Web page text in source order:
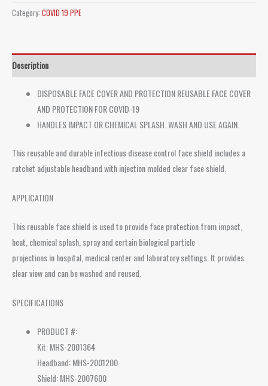
Category: COVID 19 PPE
Description
DISPOSABLE FACE COVER AND PROTECTION REUSABLE FACE COVER
AND PROTECTION FOR COVID-19
HANDLES IMPACT OR CHEMICAL SPLASH. WASH AND USE AGAIN.
This reusable and durable infectious disease control face shield includes a
ratchet adjustable headband with injection molded clear face shield.
APPLICATION
This reusable face shield is used to provide face protection from impact,
heat, chemical splash, spray and certain biological particle
projections in hospital, medical center and laboratory settings. It provides
clear view and can be washed and reused.
SPECIFICATIONS
PRODUCT #:
Kit: MHS-2001364
Headband: MHS-2001200
Shield: MHS-2007600